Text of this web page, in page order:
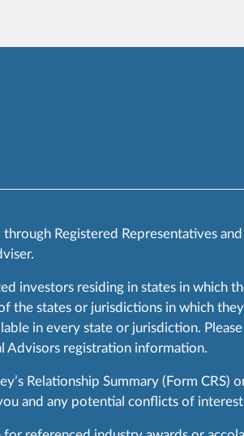
Registered Representatives
investors residing in states in which
the states or jurisdictions in which
in every state or jurisdiction.
Advisors registration information.
Relationship Summary (Form CRS)
and any potential conflicts of